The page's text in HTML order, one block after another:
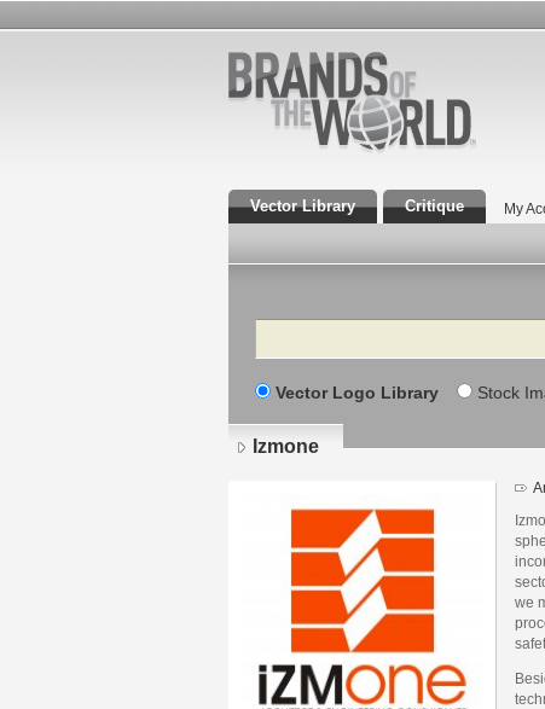
Vector Library Critique My
Search
Vector Logo Library Stock
Izmone
we